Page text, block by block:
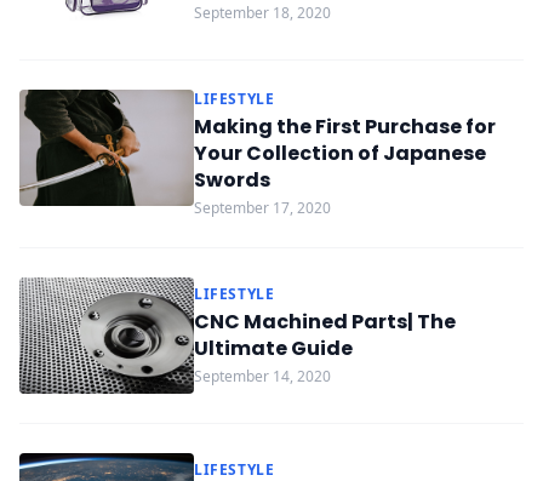
September 18, 2020
LIFESTYLE
Making the First Purchase for
Your Collection of Japanese
Swords
September 17, 2020
LIFESTYLE
CNC Machined Parts| The
Ultimate Guide
September 14, 2020
LIFESTYLE